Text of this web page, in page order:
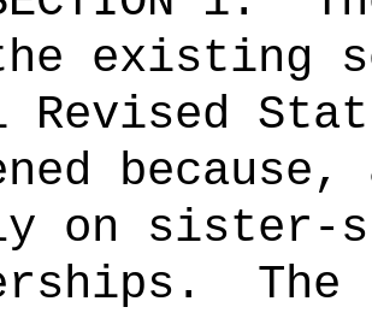
existing
Revised
on sister-